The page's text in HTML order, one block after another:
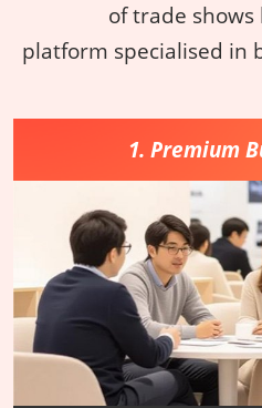
of trade shows
platform specialised in
1. Premium